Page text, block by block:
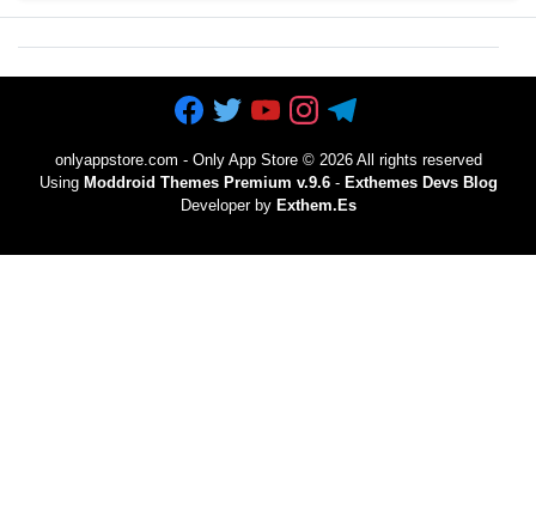
onlyappstore.com - Only App Store© 2026 All rights reserved
Using Moddroid Themes Premium v.9.6- Exthemes Devs Blog
Developer by Exthem.es